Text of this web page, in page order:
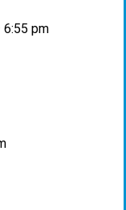
6:55 pm